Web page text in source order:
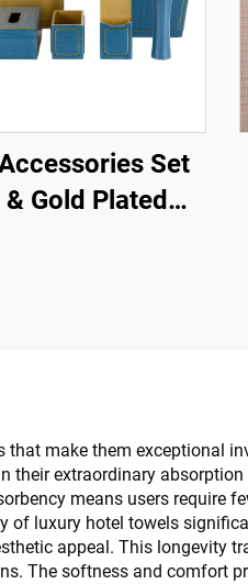
Set
& Gold Plated
make them exceptional
their extraordinary
means users require
luxury hotel towels
appeal. This longevity
The softness and comfort